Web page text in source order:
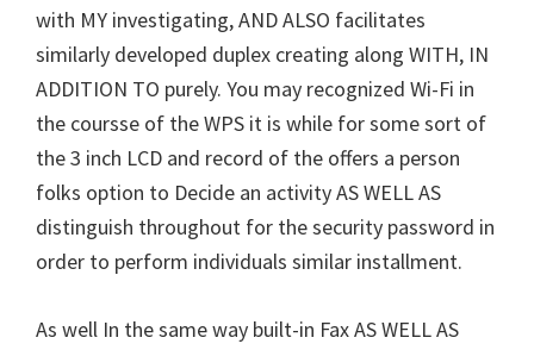
o
r
t
s
f
o
r
W
n
with MY investigating, AND ALSO facilitates
similarly developed duplex creating along WITH, IN
ADDITION TO purely. You may recognized Wi-Fi in
the coursse of the WPS it is while for some sort of
the 3 inch LCD and record of the offers a person
folks option to Decide an activity AS WELL AS
distinguish throughout for the security password in
order to perform individuals similar installment.
As well In the same way built-in Fax AS WELL AS